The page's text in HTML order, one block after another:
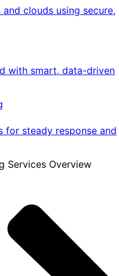
clouds using secure,
with smart, data-driven
for steady response and
Services Overview